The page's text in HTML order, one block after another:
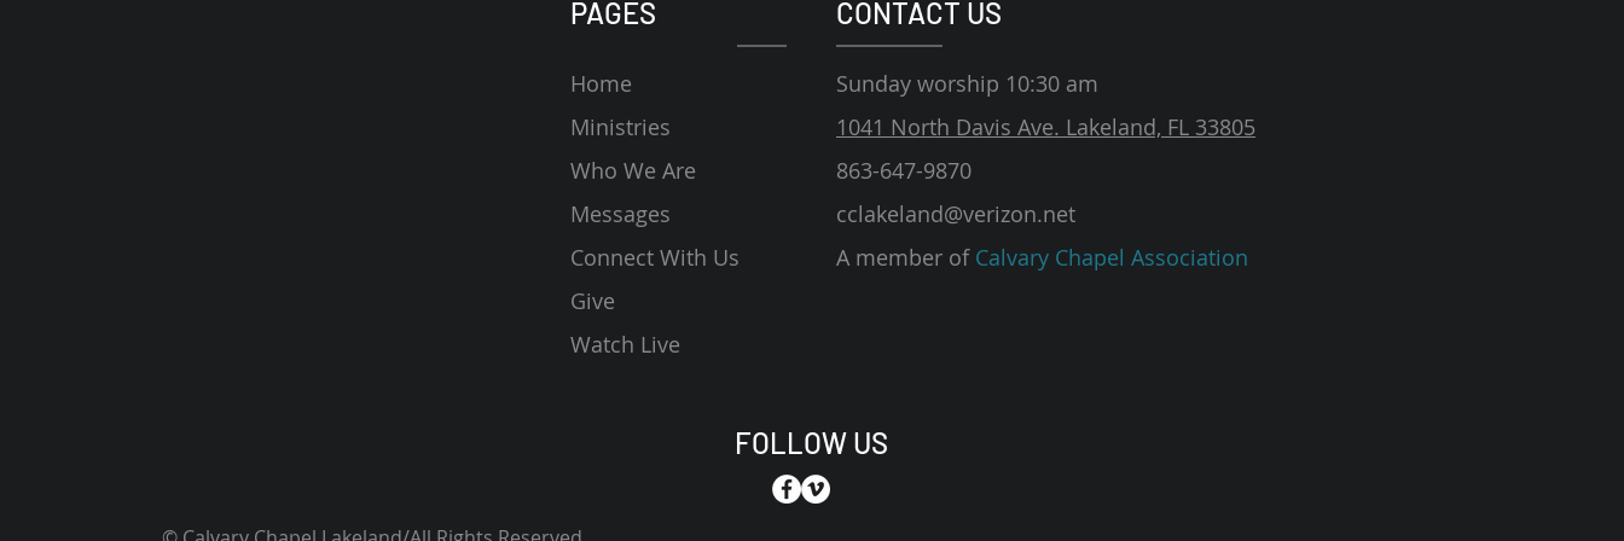
PAGES
Home
Ministries
Who We Are
Messages
Connect With Us
Give
Watch Live
FOLLOW US
CONTACT US
Sunday worship 10:30 am
1041 North Davis Ave. Lakeland, FL 33805
863-647-9870
cclakeland@verizon.net
A member of Calvary Chapel Association